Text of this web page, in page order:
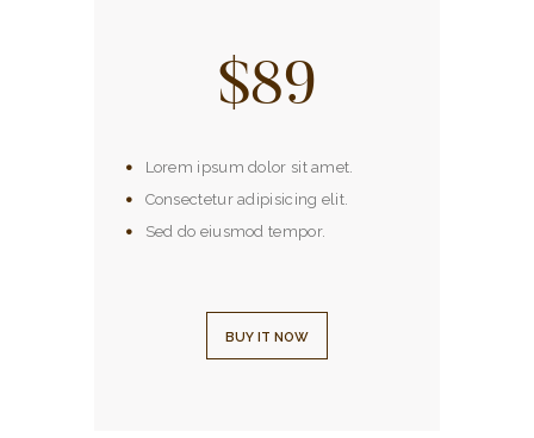
$89
Lorem ipsum dolor sit amet.
Consectetur adipisicing elit.
Sed do eiusmod tempor.
BUY IT NOW